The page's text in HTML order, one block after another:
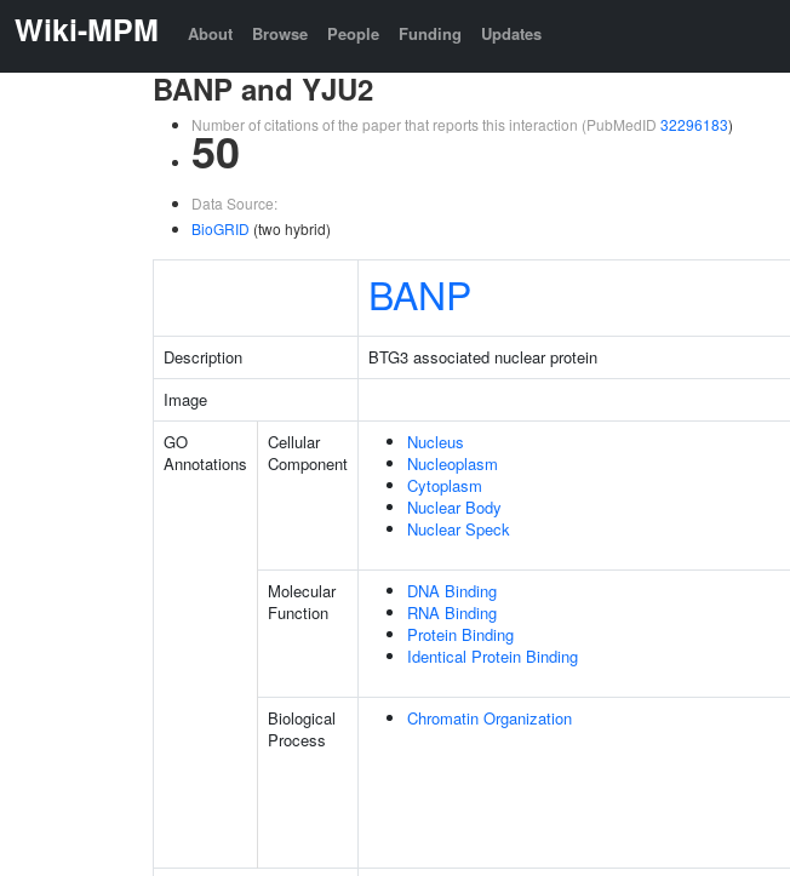
Wiki-MPM About Browse People Funding Updates
BANP and YJU2
Number of citations of the paper that reports this interaction (PubMedID 32296183)
50
Data Source:
BioGRID (two hybrid)
BANP
Description BTG3 associated nuclear protein
Image
GO
Annotations
Cellular
Component
Nucleus
Nucleoplasm
Cytoplasm
Nuclear Body
Nuclear Speck
Molecular
Function
DNA Binding
RNA Binding
Protein Binding
Identical Protein Binding
Biological
Process
Chromatin Organization